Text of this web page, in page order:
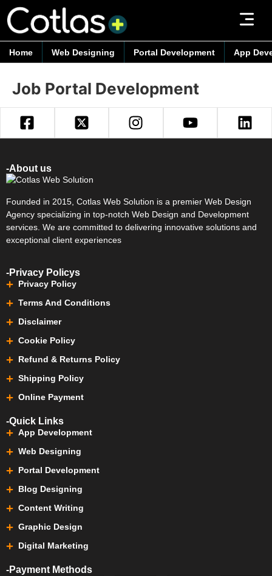
Home Web Designing Portal Development App
Job Portal Development
-About us
Founded in 2015, Cotlas Web Solution is a premier Web Design
Agency specializing in top-notch Web Design and Development
services. We are committed to delivering innovative solutions and
exceptional client experiences
-Privacy Policys
Privacy Policy
Terms And Conditions
Disclaimer
Cookie Policy
Refund & Returns Policy
Shipping Policy
Online Payment
-Quick Links
App Development
Web Designing
Portal Development
Blog Designing
Content Writing
Graphic Design
Digital Marketing
-Payment Methods